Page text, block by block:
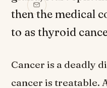
then the medical
to as thyroid
Cancer is a deadly
cancer is treatable.